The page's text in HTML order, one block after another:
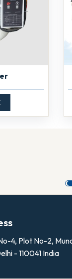
4, Plot No-2,
- 110041 India